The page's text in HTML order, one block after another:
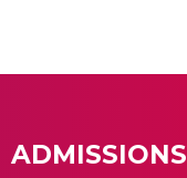
ADMISSIONS